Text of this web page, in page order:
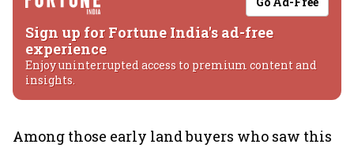
Sign up for Fortune India's ad-free
experience
Enjoy uninterrupted access to premium content and
insights.
Among those early land buyers who saw this